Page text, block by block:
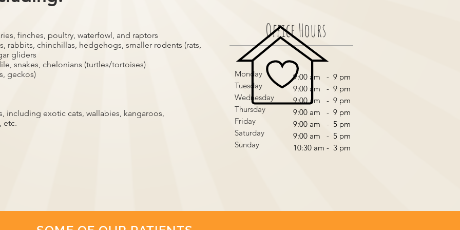
finches, poultry, waterfowl, and raptors
rabbits, chinchillas, hedgehogs, smaller rodents (rats,
gliders
snakes, chelonians (turtles/tortoises)
geckos)
including exotic cats, wallabies, kangaroos,
etc.
Office Hours
Monday
Tuesday
Wednesday
Thursday
Friday
Saturday
Sunday
9:00 am - 9 pm
9:00 am - 9 pm
9:00 am - 9 pm
9:00 am - 9 pm
9:00 am - 5 pm
9:00 am - 5 pm
10:30 am - 3 pm